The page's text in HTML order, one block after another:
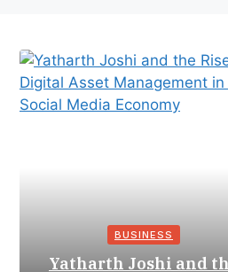
BUSINESS
Yatharth Joshi and